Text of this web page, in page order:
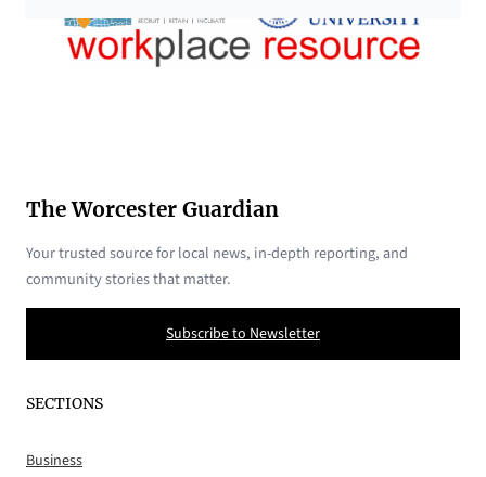
The Worcester Guardian
Your trusted source for local news, in-depth reporting, and
community stories that matter.
Subscribe to Newsletter
SECTIONS
Business